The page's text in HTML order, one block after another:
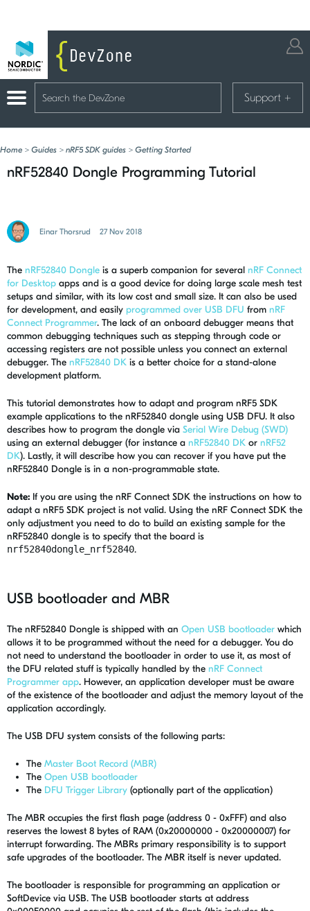
Support +
Home > Guides > nRF5 SDK guides > Getting Started
nRF52840 Dongle Programming Tutorial
Einar Thorsrud 27 Nov 2018
The nRF52840 Dongle is a superb companion for several nRF Connect
for Desktop apps and is a good device for doing large scale mesh test
setups and similar, with its low cost and small size. It can also be used
for development, and easily programmed over USB DFU from nRF
Connect Programmer. The lack of an onboard debugger means that
common debugging techniques such as stepping through code or
accessing registers are not possible unless you connect an external
debugger. The nRF52840 DK is a better choice for a stand-alone
development platform.
This tutorial demonstrates how to adapt and program nRF5 SDK
example applications to the nRF52840 dongle using USB DFU. It also
describes how to program the dongle via Serial Wire Debug (SWD)
using an external debugger (for instance a nRF52840 DK or nRF52
DK). Lastly, it will describe how you can recover if you have put the
nRF52840 Dongle is in a non-programmable state.
Note: If you are using the nRF Connect SDK the instructions on how to
adapt a nRF5 SDK project is not valid. Using the nRF Connect SDK the
only adjustment you need to do to build an existing sample for the
nRF52840 dongle is to specify that the board is
nrf52840dongle_nrf52840.
USB bootloader and MBR
The nRF52840 Dongle is shipped with an Open USB bootloader which
allows it to be programmed without the need for a debugger. You do
not need to understand the bootloader in order to use it, as most of
the DFU related stuff is typically handled by the nRF Connect
Programmer app. However, an application developer must be aware
of the existence of the bootloader and adjust the memory layout of the
application accordingly.
The USB DFU system consists of the following parts:
The Master Boot Record (MBR)
The Open USB bootloader
The DFU Trigger Library (optionally part of the application)
The MBR occupies the first flash page (address 0 - 0xFFF) and also
reserves the lowest 8 bytes of RAM (0x20000000 - 0x20000007) for
interrupt forwarding. The MBRs primary responsibility is to support
safe upgrades of the bootloader. The MBR itself is never updated.
The bootloader is responsible for programming an application or
SoftDevice via USB. The USB bootloader starts at address